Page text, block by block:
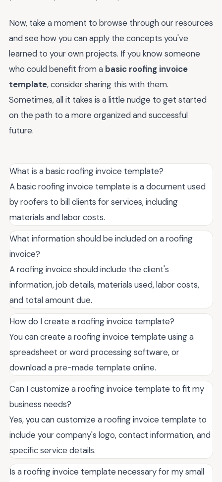
Now, take a moment to browse through our resources
and see how you can apply the concepts you've
learned to your own projects. If you know someone
who could benefit from a basic roofing invoice
template, consider sharing this with them.
Sometimes, all it takes is a little nudge to get started
on the path to a more organized and successful
future.
What is a basic roofing invoice template?
A basic roofing invoice template is a document used
by roofers to bill clients for services, including
materials and labor costs.
What information should be included on a roofing
invoice?
A roofing invoice should include the client's
information, job details, materials used, labor costs,
and total amount due.
How do I create a roofing invoice template?
You can create a roofing invoice template using a
spreadsheet or word processing software, or
download a pre-made template online.
Can I customize a roofing invoice template to fit my
business needs?
Yes, you can customize a roofing invoice template to
include your company's logo, contact information, and
specific service details.
Is a roofing invoice template necessary for my small